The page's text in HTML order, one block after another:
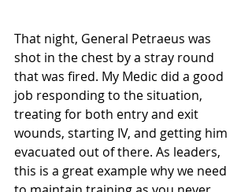
That night, General Petraeus was
shot in the chest by a stray round
that was fired. My Medic did a good
job responding to the situation,
treating for both entry and exit
wounds, starting IV, and getting him
evacuated out of there. As leaders,
this is a great example why we need